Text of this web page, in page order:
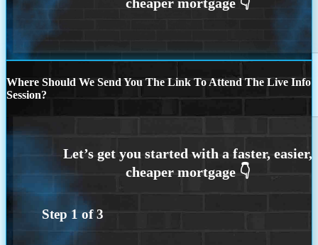
Where Should We Send You The Link To Attend The Live Info
Session?
Step 1 of3